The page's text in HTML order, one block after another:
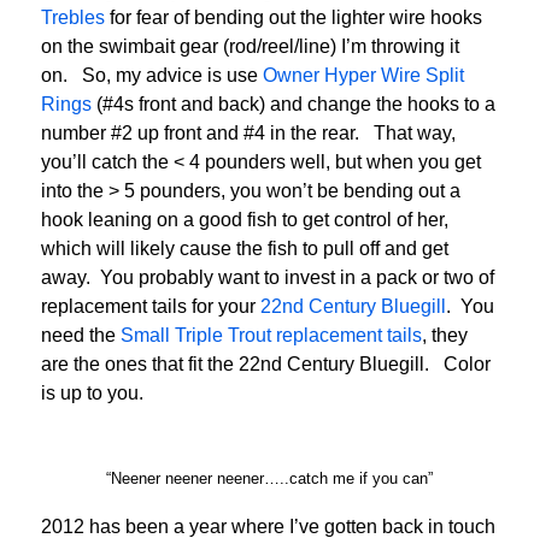
Trebles for fear of bending out the lighter wire hooks
on the swimbait gear (rod/reel/line) I’m throwing it
on. So, my advice is use Owner Hyper Wire Split
Rings (#4s front and back) and change the hooks to a
number #2 up front and #4 in the rear. That way,
you’ll catch the < 4 pounders well, but when you get
into the > 5 pounders, you won’t be bending out a
hook leaning on a good fish to get control of her,
which will likely cause the fish to pull off and get
away. You probably want to invest in a pack or two of
replacement tails for your 22nd Century Bluegill . You
need the Small Triple Trout replacement tails, they
are the ones that fit the 22nd Century Bluegill. Color
is up to you.
“Neener neener neener…..catch me if you can”
2012 has been a year where I’ve gotten back in touch